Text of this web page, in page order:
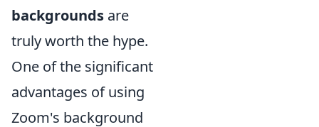
backgrounds are
truly worth the hype.
One of the significant
advantages of using
Zoom's background